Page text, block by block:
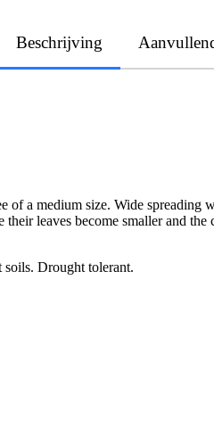
Beschrijving
of a medium size. Wide
leaves become smaller and
soils. Drought tolerant.